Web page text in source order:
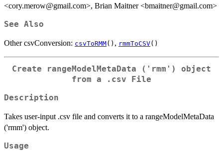
<cory.merow@gmail.com>, Brian Maitner <bmaitner@gmail.com>
See Also
Other csvConversion: csvToRMM() , rmmToCSV()
Create rangeModelMetaData ('rmm') object
from a .csv File
Description
Takes user-input .csv file and converts it to a rangeModelMetaData
('rmm') object.
Usage